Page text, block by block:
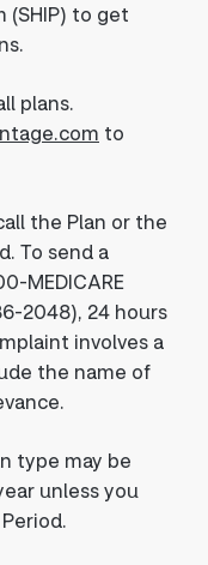
(SHIP) to get
plans.
to
the Plan or the
To send a
MEDICARE
2048), 24 hours
involves a
the name of
type may be
unless you